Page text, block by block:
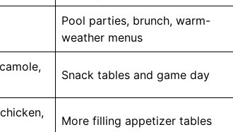
Pool parties, brunch, warm-
weather menus
Snack tables and game day
More filling appetizer tables